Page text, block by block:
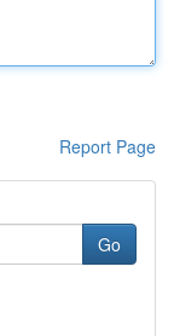
Report Page
Go